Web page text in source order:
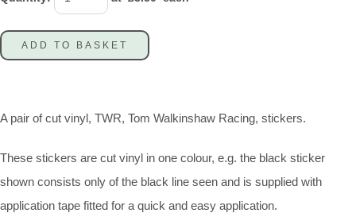
ADD TO BASKET
A pair of cut vinyl, TWR, Tom Walkinshaw Racing, stickers.
These stickers are cut vinyl in one colour, e.g. the black sticker
shown consists only of the black line seen and is supplied with
application tape fitted for a quick and easy application.